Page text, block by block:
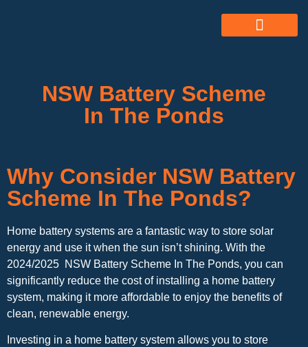
NSW Battery Scheme
In The Ponds
Why Consider NSW Battery
Scheme In The Ponds?
Home battery systems are a fantastic way to store solar
energy and use it when the sun isn’t shining. With the
2024/2025 NSW Battery Scheme In The Ponds, you can
significantly reduce the cost of installing a home battery
system, making it more affordable to enjoy the benefits of
clean, renewable energy.
Investing in a home battery system allows you to store